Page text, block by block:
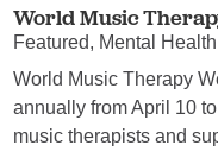
World Music
Featured, Mental Health
World Music Therapy
annually from April 10
music therapists and